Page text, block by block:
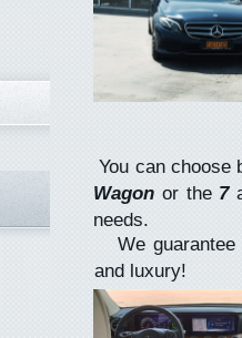
You can choose
Wagon or the 7
needs.
We guarantee
and luxury!